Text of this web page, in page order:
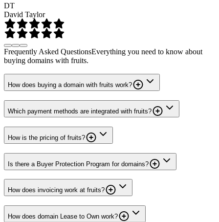
DT
David Taylor
Frequently Asked QuestionsEverything you need to know about
buying domains with fruits.
How does buying a domain with fruits work?
Which payment methods are integrated with fruits?
How is the pricing of fruits?
Is there a Buyer Protection Program for domains?
How does invoicing work at fruits?
How does domain Lease to Own work?